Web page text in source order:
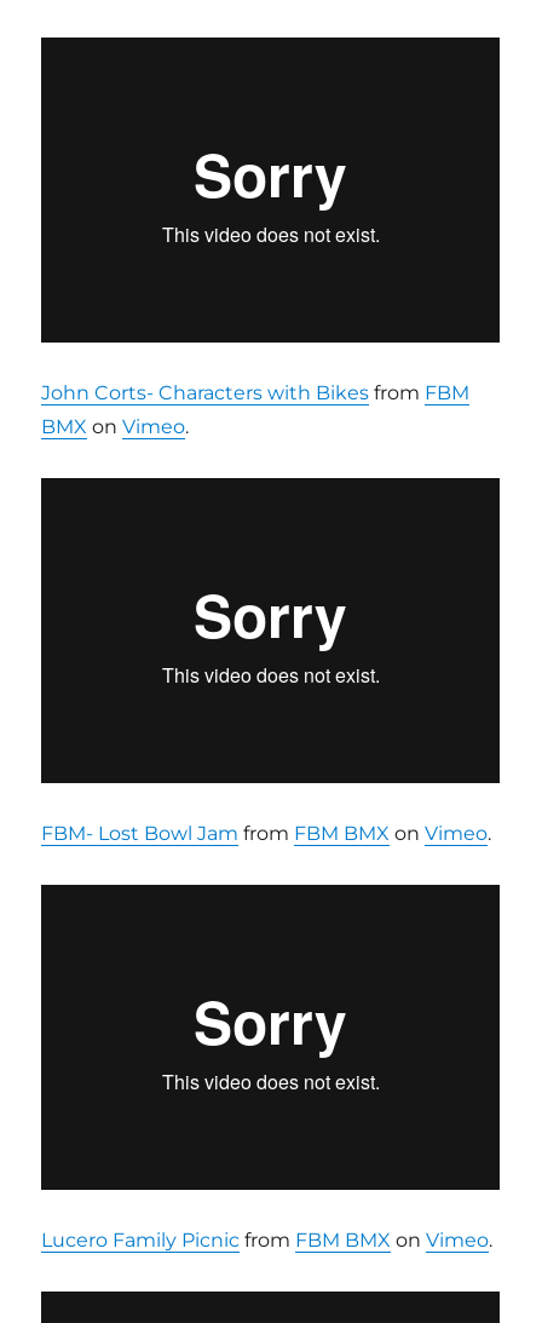
John Corts- Characters with Bikes from FBM
BMX onVimeo.
FBM- Lost Bowl Jam from FBM BMX onVimeo.
Lucero Family Picnic from FBM BMX onVimeo.